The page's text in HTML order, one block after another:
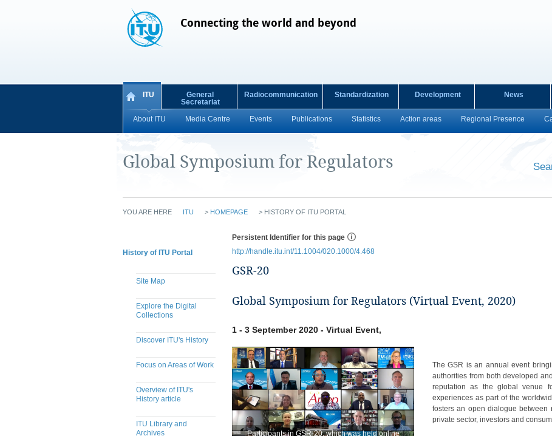
Connecting the world and beyond
ITU
About ITU Media Centre Events Publications Statistics Action areas Regional Presence
General
Secretariat
Radiocommunication Standardization Development News
Global Symposium for Regulators
YOU ARE HERE ITU > HOMEPAGE > HISTORY OF ITU PORTAL
History of ITU Portal
Site Map
Explore the Digital
Collections
Discover ITU's History
Focus on Areas of Work
Overview of ITU's
History article
ITU Library and
Archives
Persistent Identifier for this page
http://handle.itu.int/11.1004/020.1000/4.468
GSR-20
Global Symposium for Regulators (Virtual Event, 2020)
1 - 3 September 2020 - Virtual Event,
Participants in GSR-20, which was held online
The GSR is an annual event
authorities from both developed
reputation as the global venue
experiences as part of the
fosters an open dialogue between
private sector, investors and